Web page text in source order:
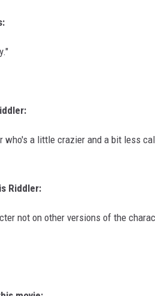
who's a little crazier and a bit less
Riddler:
not on other versions of the